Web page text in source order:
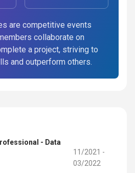
are competitive events
collaborate on
a project, striving to
and outperform others.
- Data
11/2021 -
03/2022